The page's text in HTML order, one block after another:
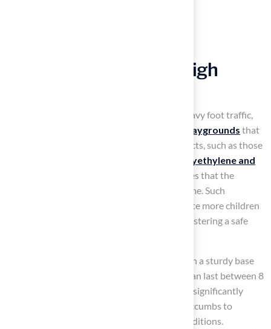
Ensure Durability for High
Artificial grass is engineered to withstand heavy foot traffic,
best artificial turf for playgrounds that
experience constant use. High-quality products, such as those
durable fibers like polyethylene and
, which resist wear and tear. This ensures that the
surface remains intact and functional over time. Such
resilience allows playgrounds to accommodate more children
without the risk of damage or degradation, fostering a safe
When installed and maintained correctly, with a sturdy base
layer and efficient drainage, synthetic grass can last between 8
to 20 years in high-traffic areas. This lifespan significantly
exceeds that of natural grass, which often succumbs to
compaction and bare spots under similar conditions.